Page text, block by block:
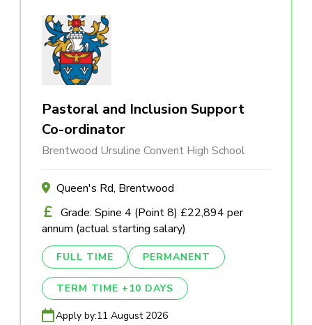
Pastoral and Inclusion Support
Co-ordinator
Brentwood Ursuline Convent High School
Queen's Rd, Brentwood
Grade: Spine 4 (Point 8) £22,894 per
annum (actual starting salary)
FULL TIME PERMANENT
TERM TIME +10 DAYS
Apply by:11 August 2026